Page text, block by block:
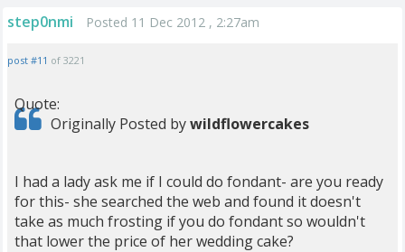
step0nmi Posted 11 Dec 2012 , 2:27am
post #11 of 3221
Quote:
Originally Posted bywildflowercakes
I had a lady ask me if I could do fondant- are you ready
for this- she searched the web and found it doesn't
take as much frosting if you do fondant so wouldn't
that lower the price of her wedding cake?